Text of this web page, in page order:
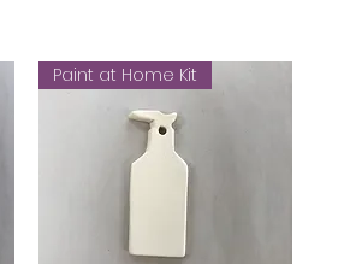
Paint at Home Kit